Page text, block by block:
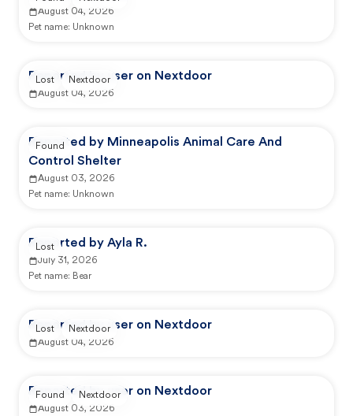
August 04, 2026
Pet name: Unknown
Reported by user on Nextdoor
August 04, 2026
Lost Nextdoor
Reported by Minneapolis Animal Care And
Control Shelter
August 03, 2026
Pet name: Unknown
Found
Reported by Ayla R.
July 31, 2026
Pet name: Bear
Lost
Reported by user on Nextdoor
August 04, 2026
Lost Nextdoor
Reported by user on Nextdoor
August 03, 2026
Found Nextdoor